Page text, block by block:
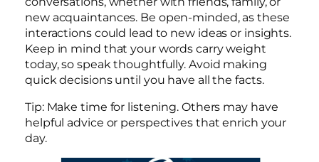
new acquaintances. Be open-minded, as these
interactions could lead to new ideas or insights.
Keep in mind that your words carry weight
today, so speak thoughtfully. Avoid making
quick decisions until you have all the facts.
Tip: Make time for listening. Others may have
helpful advice or perspectives that enrich your
day.